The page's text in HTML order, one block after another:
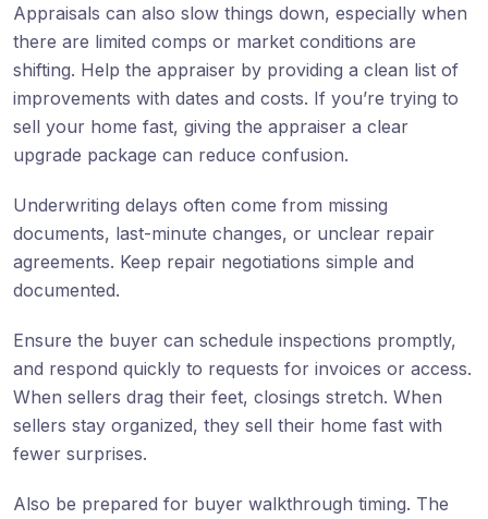
Appraisals can also slow things down, especially when
there are limited comps or market conditions are
shifting. Help the appraiser by providing a clean list of
improvements with dates and costs. If you’re trying to
sell your home fast, giving the appraiser a clear
upgrade package can reduce confusion.
Underwriting delays often come from missing
documents, last-minute changes, or unclear repair
agreements. Keep repair negotiations simple and
documented.
Ensure the buyer can schedule inspections promptly,
and respond quickly to requests for invoices or access.
When sellers drag their feet, closings stretch. When
sellers stay organized, they sell their home fast with
fewer surprises.
Also be prepared for buyer walkthrough timing. The